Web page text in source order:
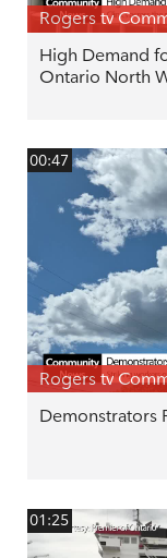
Rogers tv
High Demand
Ontario North
00:47
Rogers tv
Demonstrators
01:25